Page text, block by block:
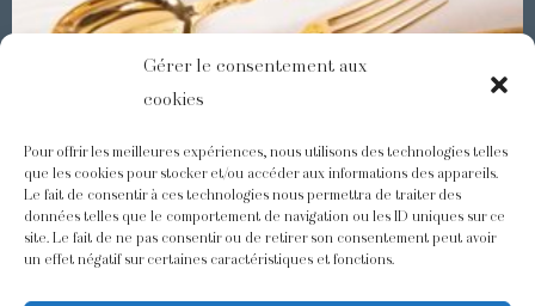
Gérer le consentement aux
cookies
Pour offrir les meilleures expériences, nous utilisons des technologies telles
que les cookies pour stocker et/ou accéder aux informations des appareils.
Le fait de consentir à ces technologies nous permettra de traiter des
données telles que le comportement de navigation ou les ID uniques sur ce
site. Le fait de ne pas consentir ou de retirer son consentement peut avoir
un effet négatif sur certaines caractéristiques et fonctions.
Demidoff : a collection with splendid ornaments